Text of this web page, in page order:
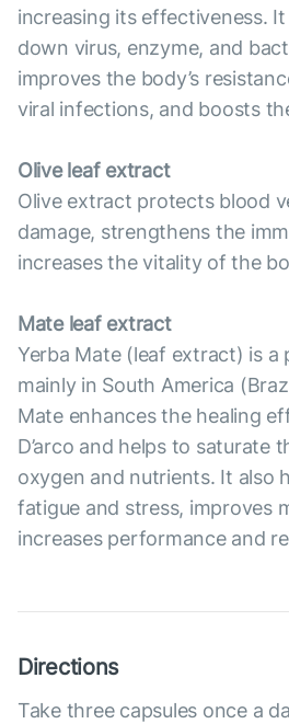
increasing its effectiveness.
down virus, enzyme, and
improves the body’s
viral infections, and boosts
Olive leaf extract
Olive extract protects blood
damage, strengthens the
increases the vitality of the
Mate leaf extract
Yerba Mate (leaf extract) is a
mainly in South America
Mate enhances the healing
D’arco and helps to saturate
oxygen and nutrients. It also
fatigue and stress, improves
increases performance and
Directions
Take three capsules once a